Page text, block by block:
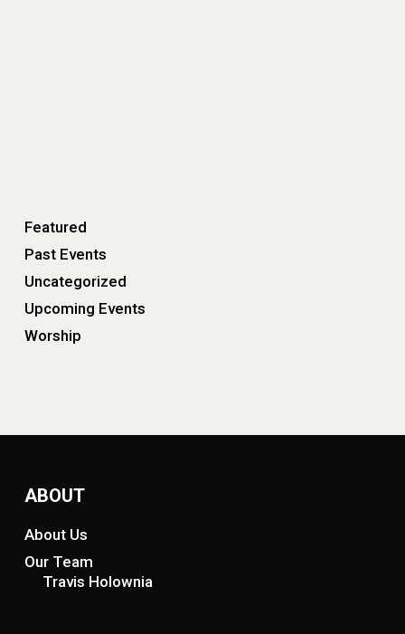
Featured
Past Events
Uncategorized
Upcoming Events
Worship
ABOUT
About Us
Our Team
Travis Holownia